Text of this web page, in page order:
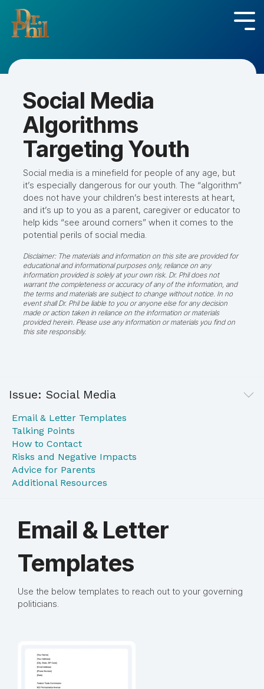
the
main
Social Media
Algorithms
Targeting Youth
Social media is a minefield for people of any age, but
it’s especially dangerous for our youth. The “algorithm”
does not have your children’s best interests at heart,
and it’s up to you as a parent, caregiver or educator to
help kids “see around corners” when it comes to the
potential perils of social media.
Disclaimer: The materials and information on this site are provided for
educational and informational purposes only, reliance on any
information provided is solely at your own risk. Dr. Phil does not
warrant the completeness or accuracy of any of the information, and
the terms and materials are subject to change without notice. In no
event shall Dr. Phil be liable to you or anyone else for any decision
made or action taken in reliance on the information or materials
provided herein. Please use any information or materials you find on
this site responsibly.
Issue: Social Media
Email & Letter Templates
Talking Points
How to Contact
Risks and Negative Impacts
Advice for Parents
Additional Resources
Email & Letter
Templates
Use the below templates to reach out to your governing
politicians.